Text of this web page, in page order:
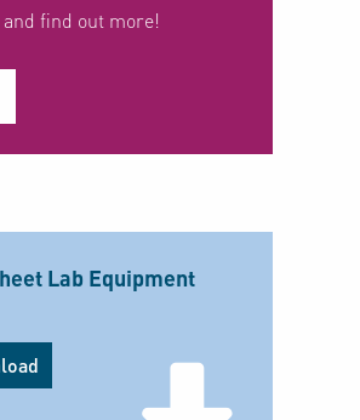
find out more!
Lab Equipment